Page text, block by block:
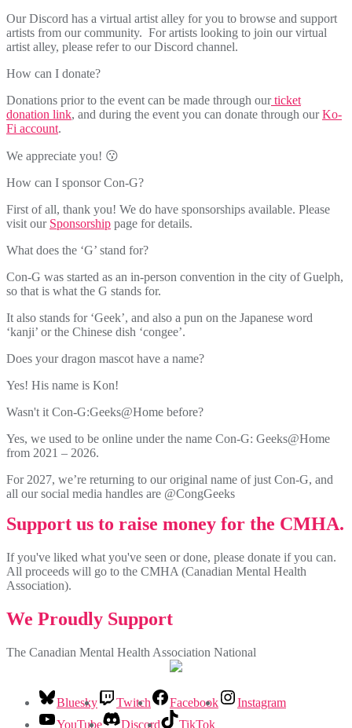
Our Discord has a virtual artist alley for you to browse and support
artists from our community. For artists looking to join our virtual
artist alley, please refer to our Discord channel.
How can I donate?
Donations prior to the event can be made through ourticket
donation link, and during the event you can donate through ourKo-
Fi account.
We appreciate you! 😗
How can I sponsor Con-G?
First of all, thank you! We do have sponsorships available. Please
visit our Sponsorship page for details.
What does the ‘G’ stand for?
Con-G was started as an in-person convention in the city of Guelph,
so that is what the G stands for.
It also stands for ‘Geek’, and also a pun on the Japanese word
‘kanji’ or the Chinese dish ‘congee’.
Does your dragon mascot have a name?
Yes! His name is Kon!
Wasn't it Con-G:Geeks@Home before?
Yes, we used to be online under the name Con-G: Geeks@Home
from 2021 – 2026.
For 2027, we’re returning to our original name of just Con-G, and
all our social media handles are @CongGeeks
Support us to raise money for the CMHA.
If you've liked what you've seen or done, please donate if you can.
All proceeds will go to the CMHA (Canadian Mental Health
Association).
We Proudly Support
The Canadian Mental Health Association National
Bluesky Twitch Facebook
Instagram
YouTube
Discord TikTok